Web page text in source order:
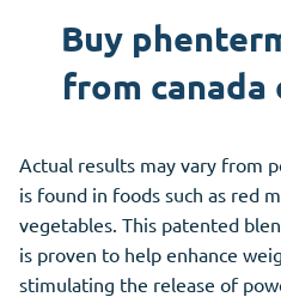
Buy
from
Actual results may vary from
is found in foods such as red
vegetables. This patented
is proven to help enhance
stimulating the release of